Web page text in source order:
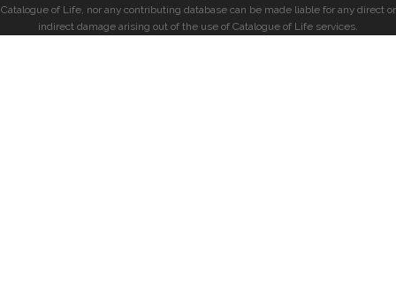
Catalogue of Life, nor any contributing database can be made liable for any direct or
indirect damage arising out of the use of Catalogue of Life services.